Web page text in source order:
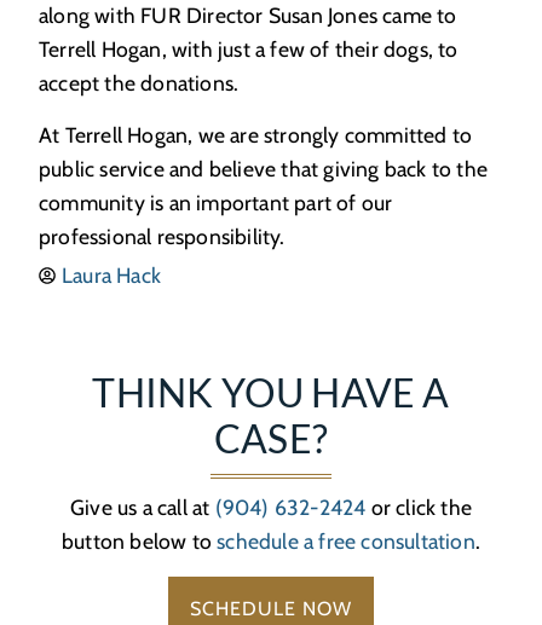
along with FUR Director Susan Jones came to
Terrell Hogan, with just a few of their dogs, to
accept the donations.
At Terrell Hogan, we are strongly committed to
public service and believe that giving back to the
community is an important part of our
professional responsibility.
Laura Hack
THINK YOU HAVE A
CASE?
Give us a call at (904) 632-2424 or click the
button below toschedule a free consultation.
SCHEDULE NOW